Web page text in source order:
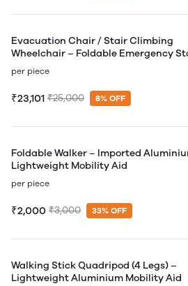
Evacuation Chair / Stair Climbing
Wheelchair – Foldable Emergency
Evacuation Chair
per piece
₹23,101 ₹25,000 8% OFF
Foldable Walker – Imported
Lightweight Mobility Aid
per piece
₹2,000 ₹3,000 33% OFF
Walking Stick Quadripod (4 Legs) –
Lightweight Aluminium Mobility Aid